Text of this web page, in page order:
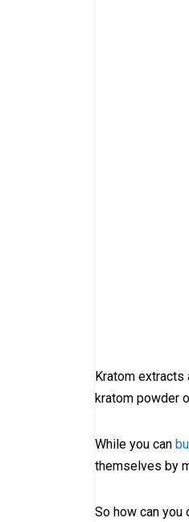
Kratom
kratom powder
While you can
themselves by
So how can you